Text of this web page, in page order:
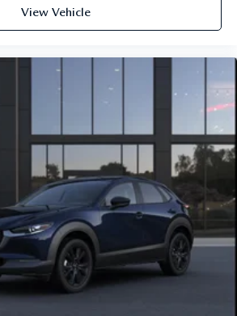
View Vehicle